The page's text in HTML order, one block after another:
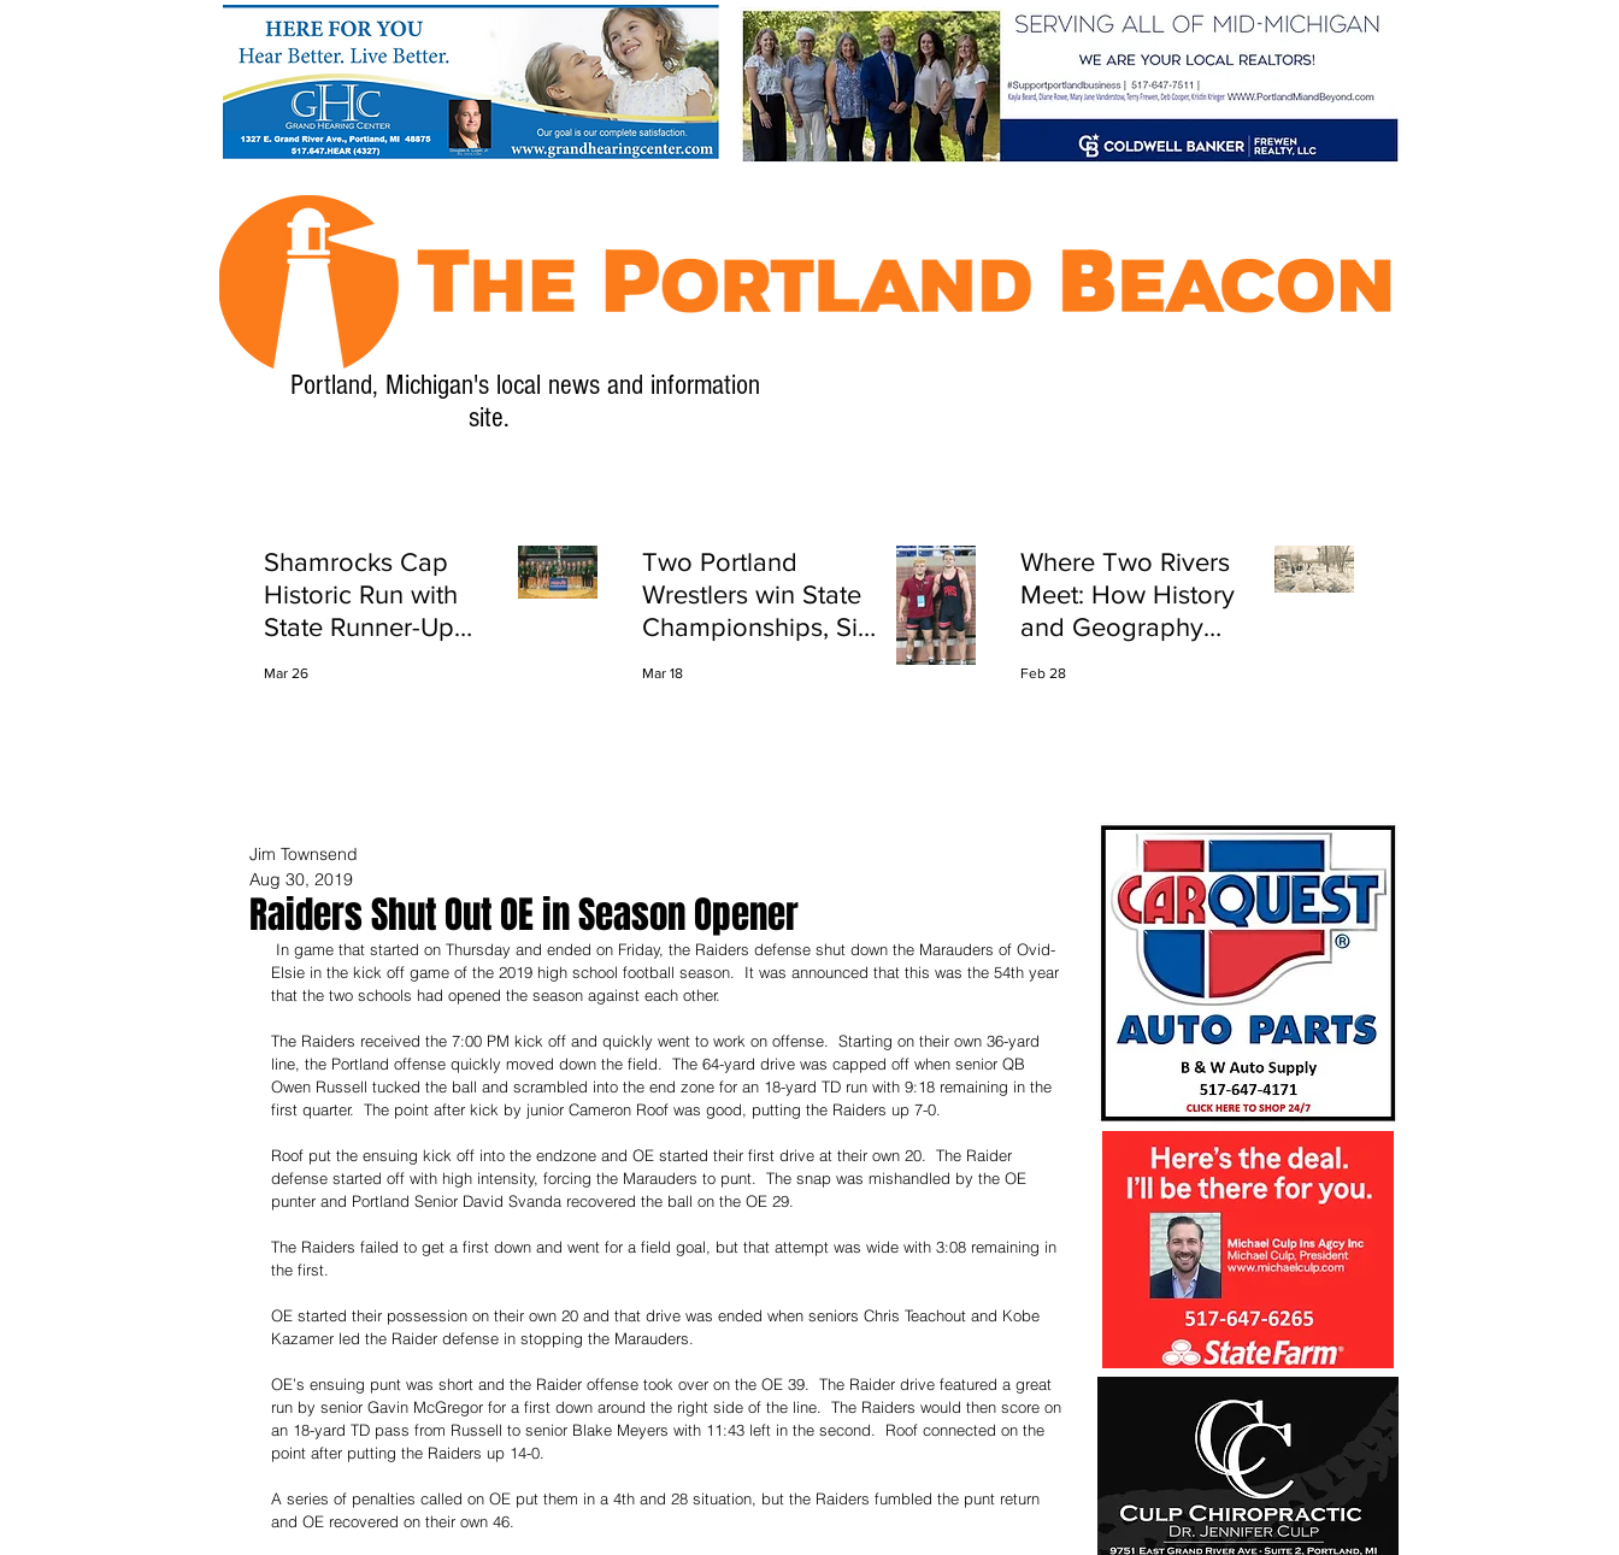
Portland, Michigan's local news and information
site.
Shamrocks Cap
Historic Run with
State Runner-Up
Mar 26
Two Portland
Wrestlers win State
Championships, Six
Mar 18
Where Two Rivers
Meet: How History
and Geography
Feb 28
Raiders Shut Out OE in Season Opener
Jim Townsend
Aug 30, 2019
Elsie in the kick off game of the 2019 high school football season.  It was announced that this was the 54th year
that the two schools had opened the season against each other.
The Raiders received the 7:00 PM kick off and quickly went to work on offense.  Starting on their own 36-yard
line, the Portland offense quickly moved down the field.  The 64-yard drive was capped off when senior QB
Owen Russell tucked the ball and scrambled into the end zone for an 18-yard TD run with 9:18 remaining in the
first quarter.  The point after kick by junior Cameron Roof was good, putting the Raiders up 7-0.
Roof put the ensuing kick off into the endzone and OE started their first drive at their own 20.  The Raider
defense started off with high intensity, forcing the Marauders to punt.  The snap was mishandled by the OE
punter and Portland Senior David Svanda recovered the ball on the OE 29.
The Raiders failed to get a first down and went for a field goal, but that attempt was wide with 3:08 remaining in
the first.
OE started their possession on their own 20 and that drive was ended when seniors Chris Teachout and Kobe
Kazamer led the Raider defense in stopping the Marauders.
OE’s ensuing punt was short and the Raider offense took over on the OE 39.  The Raider drive featured a great
run by senior Gavin McGregor for a first down around the right side of the line.  The Raiders would then score on
an 18-yard TD pass from Russell to senior Blake Meyers with 11:43 left in the second.  Roof connected on the
point after putting the Raiders up 14-0.
A series of penalties called on OE put them in a 4th and 28 situation, but the Raiders fumbled the punt return
and OE recovered on their own 46.